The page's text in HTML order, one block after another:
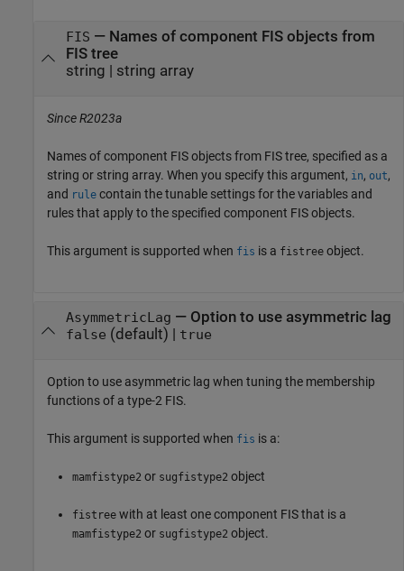
FIS — Names of component FIS objects from
FIS tree
string | string array
Since R2023a
Names of component FIS objects from FIS tree, specified as a
string or string array. When you specify this argument, in, out,
and rule contain the tunable settings for the variables and
rules that apply to the specified component FIS objects.
This argument is supported when fis is a fistree object.
AsymmetricLag — Option to use asymmetric lag
false (default) | true
Option to use asymmetric lag when tuning the membership
functions of a type-2 FIS.
This argument is supported when fis is a:
mamfistype2 or sugfistype2 object
fistree with at least one component FIS that is a
mamfistype2 or sugfistype2 object.